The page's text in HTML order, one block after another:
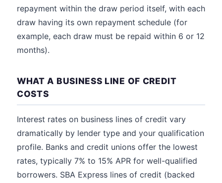
repayment within the draw period itself, with each
draw having its own repayment schedule (for
example, each draw must be repaid within 6 or 12
months).
WHAT A BUSINESS LINE OF CREDIT
COSTS
Interest rates on business lines of credit vary
dramatically by lender type and your qualification
profile. Banks and credit unions offer the lowest
rates, typically 7% to 15% APR for well-qualified
borrowers. SBA Express lines of credit (backed